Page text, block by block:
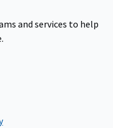
and services to help